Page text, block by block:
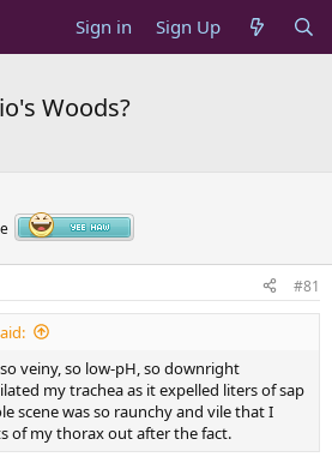
Sign in Sign Up
Woods?
#81
veiny, so low-pH, so downright
my trachea as it expelled liters of sap
scene was so raunchy and vile that I
of my thorax out after the fact.